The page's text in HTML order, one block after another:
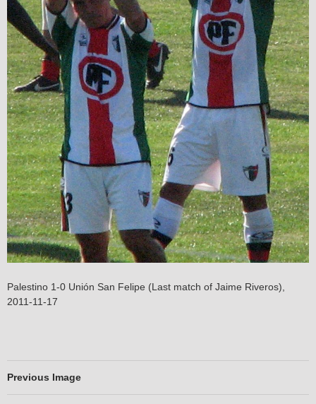
Palestino 1-0 Unión San Felipe (Last match of Jaime Riveros),
2011-11-17
Previous Image